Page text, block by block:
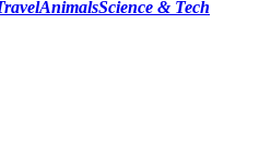
AnimalsScience & Tech